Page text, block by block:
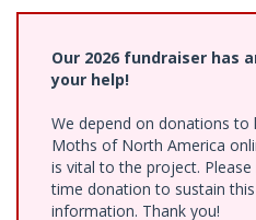
Our 2026 fundraiser has
your help!
We depend on donations to
Moths of North America
is vital to the project.
time donation to sustain
information. Thank you!